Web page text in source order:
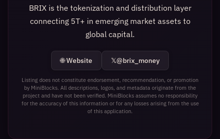
BRIX is the tokenization and distribution layer
connecting 5T+ in emerging market assets to
global capital.
🌐 Website 𝕏@brix_money
Listing does not constitute endorsement, recommendation, or promotion
by MiniBlocks. All descriptions, logos, and metadata originate from the
project and have not been verified. MiniBlocks assumes no responsibility
for the accuracy of this information or for any losses arising from the use
of this application.